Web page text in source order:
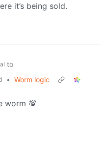
it’s being sold.
to
• Worm logic
worm 💯